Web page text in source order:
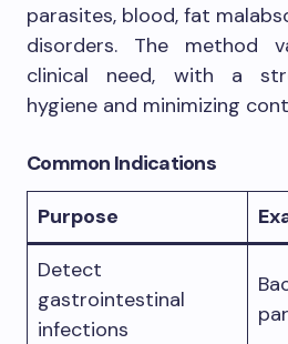
parasites, blood, fat
disorders. The method
clinical need, with a
hygiene and minimizing
Common Indications
Purpose
Detect
gastrointestinal
infections